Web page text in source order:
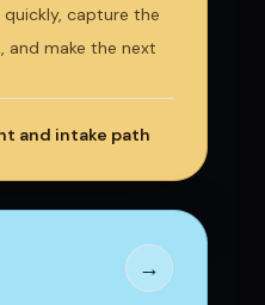
capture the
and make the next
and intake path
→